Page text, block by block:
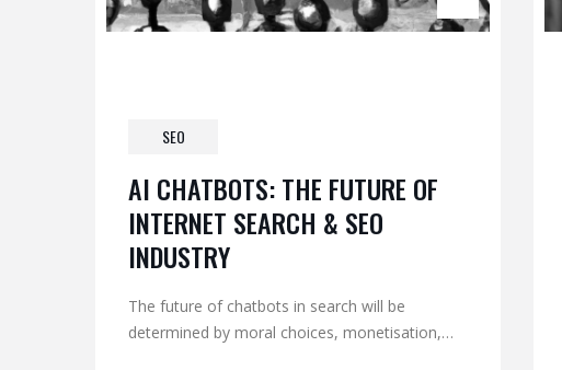
SEO
AI CHATBOTS: THE FUTURE OF
INTERNET SEARCH & SEO
INDUSTRY
The future of chatbots in search will be
determined by moral choices, monetisation,…